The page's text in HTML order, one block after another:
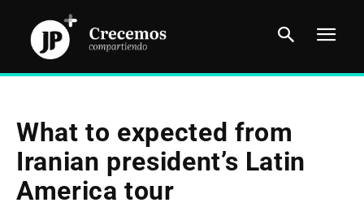
What to expected from
Iranian president’s Latin
America tour